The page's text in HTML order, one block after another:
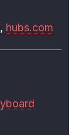
, hubs.com